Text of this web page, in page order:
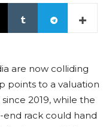
are now colliding
points to a valuation
2019, while the
rack could hand